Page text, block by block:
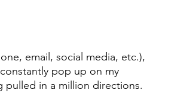
email, social media, etc.),
pop up on my
pulled in a million directions.